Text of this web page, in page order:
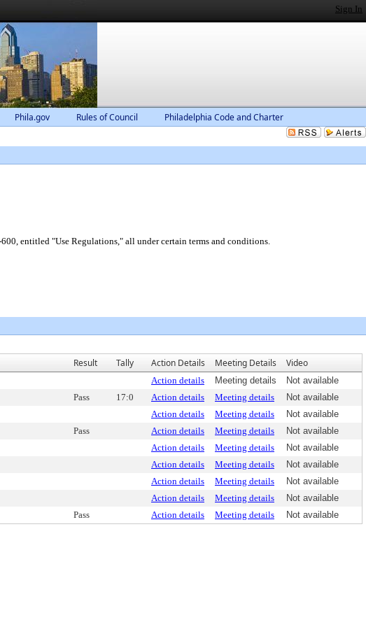
Sign In
Phila.gov Rules of Council Philadelphia Code and Charter
entitled "Use Regulations," all under certain terms and conditions.
Result Tally Action Details Meeting Details Video
Action details Meeting details
Not available
Pass 17:0 Action details Meeting details
Not available
Action details Meeting details
Not available
Pass Action details Meeting details
Not available
Action details Meeting details
Not available
Action details Meeting details
Not available
Action details Meeting details
Not available
Action details Meeting details
Not available
Pass Action details Meeting details Not available